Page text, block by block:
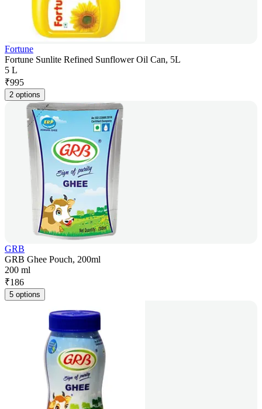
Fortune
Fortune Sunlite Refined Sunflower Oil Can, 5L
5 L
₹995
2 options
GRB
GRB Ghee Pouch, 200ml
200 ml
₹186
5 options